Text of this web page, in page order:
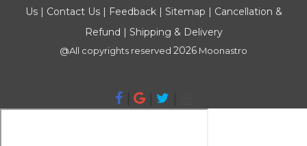
Us| Contact Us| Feedback| Sitemap | Cancellation &
Refund | Shipping & Delivery
@All copyrights reserved 2026 Moonastro